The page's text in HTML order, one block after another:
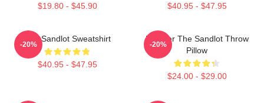
$19.80 - $45.90 $40.95 - $47.95
The Sandlot Sweatshirt
$40.95 - $47.95
-20%
Forever The Sandlot Throw
Pillow
$24.00 - $29.00
-20%